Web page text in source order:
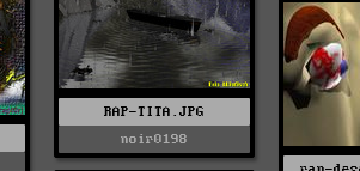
RAP-TITA.JPG
noir0198